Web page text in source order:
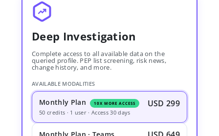
Deep Investigation
Complete access to all available data on the
queried profile. PEP list screening, risk news,
change history, and more.
AVAILABLE MODALITIES
Monthly Plan 10X MORE ACCESS USD 299
50 credits · 1 user · Access 30 days